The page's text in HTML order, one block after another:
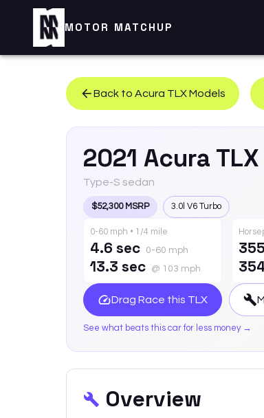
MOTOR MATCHUP
Back to Acura TLXModels
2021 Acura TLX
Type-S sedan
$52,300 MSRP 3.0l V6 Turbo
0-60 mph • 1/4 mile
4.6 sec 0-60 mph
13.3 sec @ 103 mph
Drag Race this TLX
See what beats this car for less money →
Overview